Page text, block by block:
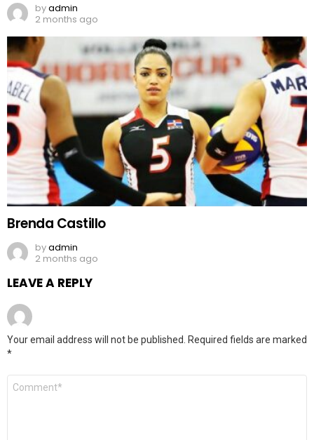
byadmin
2 months ago
Brenda Castillo
byadmin
2 months ago
LEAVE A REPLY
Your email address will not be published.
Required fields are marked
*
Comment